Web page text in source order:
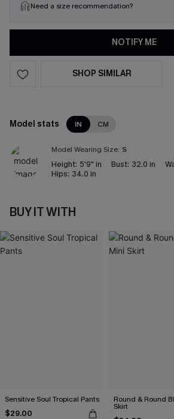
Need a size recommendation?
NOTIFY ME
SHOP SIMILAR
Model stats IN CM
Model Wearing Size: S
Height: 5'9" in Bust: 32.0 in
Hips: 34.0 in
BUY IT WITH
Sensitive Soul Tropical Pants
$29.00
Round & Round
Skirt